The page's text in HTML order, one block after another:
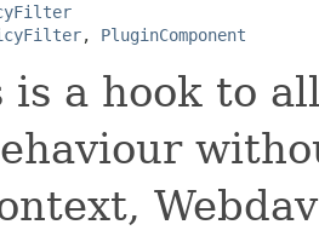
, PluginComponent
is a hook to